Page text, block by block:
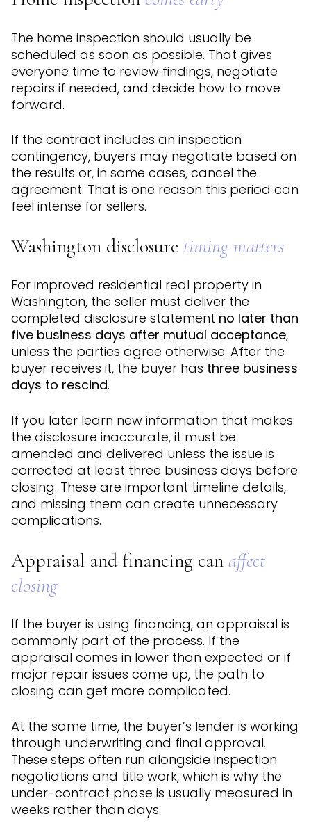
The home inspection should usually be
scheduled as soon as possible. That gives
everyone time to review findings, negotiate
repairs if needed, and decide how to move
forward.
If the contract includes an inspection
contingency, buyers may negotiate based on
the results or, in some cases, cancel the
agreement. That is one reason this period can
feel intense for sellers.
Washington disclosure timing matters
For improved residential real property in
Washington, the seller must deliver the
completed disclosure statement no later than
five business days after mutual acceptance,
unless the parties agree otherwise. After the
buyer receives it, the buyer has three business
days to rescind.
If you later learn new information that makes
the disclosure inaccurate, it must be
amended and delivered unless the issue is
corrected at least three business days before
closing. These are important timeline details,
and missing them can create unnecessary
complications.
Appraisal and financing can affect
closing
If the buyer is using financing, an appraisal is
commonly part of the process. If the
appraisal comes in lower than expected or if
major repair issues come up, the path to
closing can get more complicated.
At the same time, the buyer’s lender is working
through underwriting and final approval.
These steps often run alongside inspection
negotiations and title work, which is why the
under-contract phase is usually measured in
weeks rather than days.